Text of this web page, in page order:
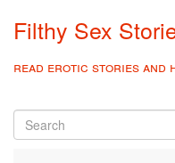
Filthy Sex
read erotic stories and